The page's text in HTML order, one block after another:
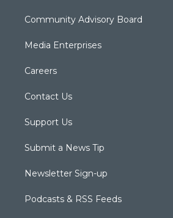
Community Advisory Board
Media Enterprises
Careers
Contact Us
Support Us
Submit a News Tip
Newsletter Sign-up
Podcasts & RSS Feeds